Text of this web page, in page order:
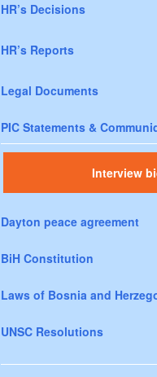
HR’s Decisions
HR’s Reports
Legal Documents
PIC Statements &
Interview
Dayton peace agreement
BiH Constitution
Laws of Bosnia and
UNSC Resolutions